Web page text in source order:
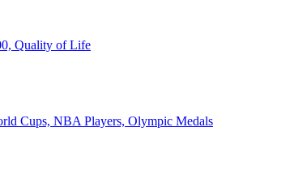
Quality of Life
Cups, NBA Players, Olympic Medals